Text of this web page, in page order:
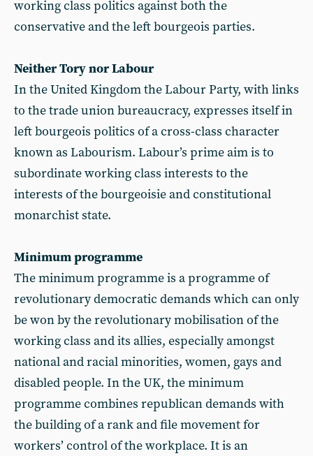
working class politics against both the
conservative and the left bourgeois parties.
Neither Tory nor Labour
In the United Kingdom the Labour Party, with links
to the trade union bureaucracy, expresses itself in
left bourgeois politics of a cross-class character
known as Labourism. Labour’s prime aim is to
subordinate working class interests to the
interests of the bourgeoisie and constitutional
monarchist state.
Minimum programme
The minimum programme is a programme of
revolutionary democratic demands which can only
be won by the revolutionary mobilisation of the
working class and its allies, especially amongst
national and racial minorities, women, gays and
disabled people. In the UK, the minimum
programme combines republican demands with
the building of a rank and file movement for
workers’ control of the workplace. It is an